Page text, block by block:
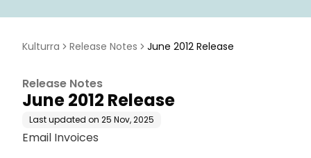
Kulturra Release Notes June 2012 Release
Release Notes
June 2012 Release
Last updated on 25 Nov, 2025
Email Invoices